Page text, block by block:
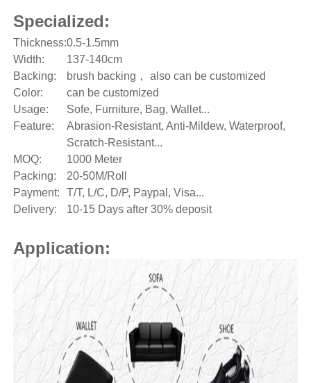
Specialized:
Thickness:0.5-1.5mm
Width:
137-140cm
Backing:
brush backing， also can be customized
Color:
can be customized
Usage:
Sofe, Furniture, Bag, Wallet...
Feature:
Abrasion-Resistant, Anti-Mildew, Waterproof,
Scratch-Resistant...
MOQ:
1000 Meter
Packing:
20-50M/Roll
Payment:
T/T, L/C, D/P, Paypal, Visa...
Delivery:
10-15 Days after 30% deposit
Application: